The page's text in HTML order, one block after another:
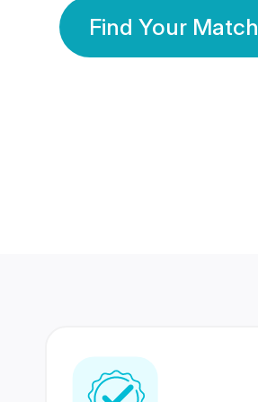
Find Your Match